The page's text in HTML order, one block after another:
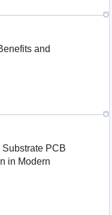
and
PCB
in Modern